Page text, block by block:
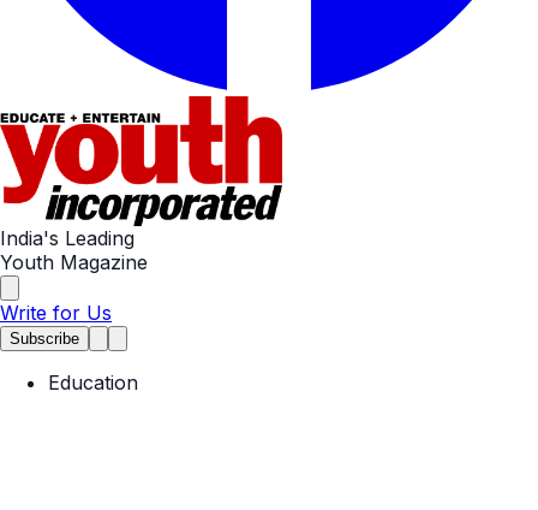
India's Leading
Youth Magazine
Write for Us
Subscribe
Education